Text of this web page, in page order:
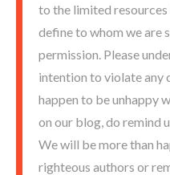
to the limited resources
define to whom we are
permission. Please
intention to violate any
happen to be unhappy
on our blog, do remind
We will be more than
righteous authors or